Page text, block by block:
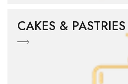
CAKES & PASTRIES